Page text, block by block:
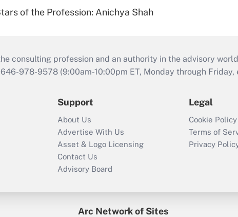
of the Profession: Anichya Shah
consulting profession and an authority in the advisory
978-9578 (9:00am-10:00pm ET, Monday through Friday,
Support
About Us
Advertise With Us
Asset & Logo Licensing
Contact Us
Advisory Board
Legal
Cookie Policy
Terms of
Privacy
Arc Network of Sites